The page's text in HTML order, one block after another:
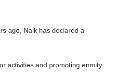
ago, Naik has declared a
activities and promoting enmity